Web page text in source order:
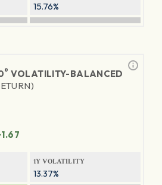
15.76%
® VOLATILITY-BALANCED
1Y VOLATILITY
13.37%